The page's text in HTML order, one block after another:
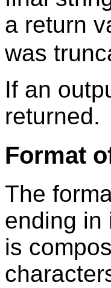
a return
was
If an
returned.
Format
The
ending in
is